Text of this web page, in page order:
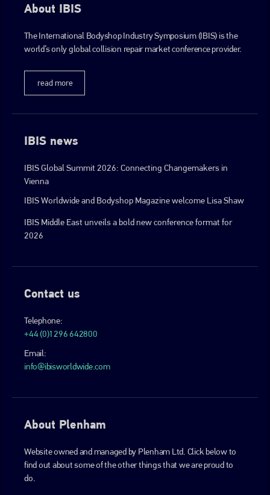
About IBIS
The International Bodyshop Industry Symposium (IBIS) is the
world’s only global collision repair market conference provider.
read more
IBIS news
IBIS Global Summit 2026: Connecting Changemakers in
Vienna
IBIS Worldwide and Bodyshop Magazine welcome Lisa Shaw
IBIS Middle East unveils a bold new conference format for
2026
Contact us
Telephone:
+44 (0)1296 642800
Email:
info@ibisworldwide.com
About Plenham
Website owned and managed by Plenham Ltd. Click below to
find out about some of the other things that we are proud to
do.